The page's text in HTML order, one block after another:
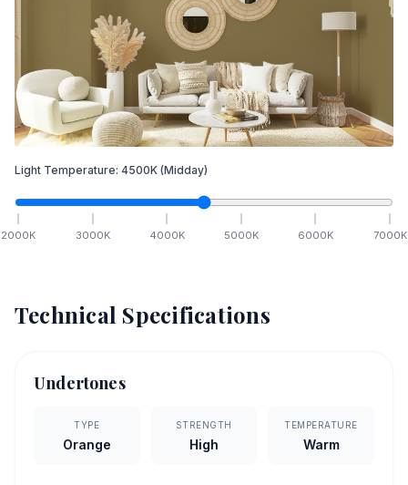
Light Temperature: 4500K (Midday)
2000K 3000K 4000K 5000K 6000K 7000K
Technical Specifications
Undertones
TYPE
Orange
STRENGTH
High
TEMPERATURE
Warm